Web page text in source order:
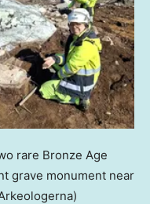
rare Bronze Age
grave monument near